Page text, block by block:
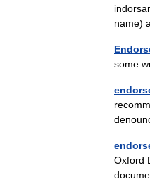
name)
some
Oxford